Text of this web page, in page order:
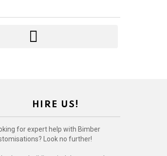
HIRE US!
for expert help with Bimber
Look no further!